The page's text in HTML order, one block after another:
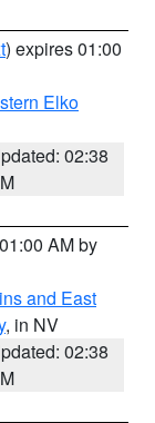
) expires 01:00
Elko
02:38
AM by
and East
, in NV
02:38